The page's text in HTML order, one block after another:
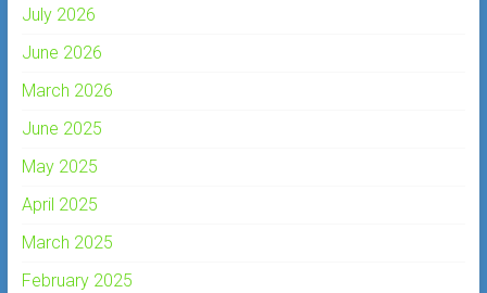
July 2026
June 2026
March 2026
June 2025
May 2025
April 2025
March 2025
February 2025